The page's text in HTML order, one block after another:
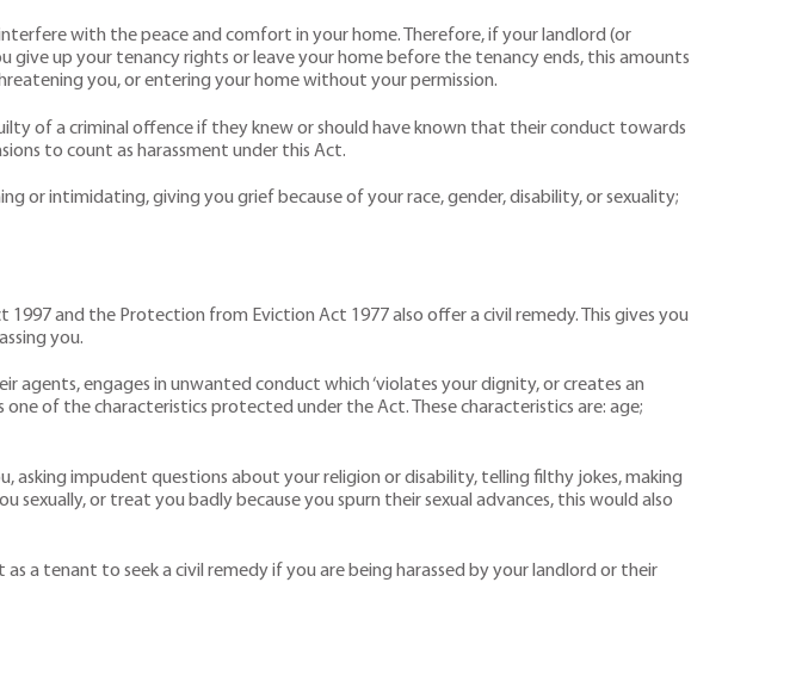
with the peace and comfort in your home. Therefore, if your landlord (or
up your tenancy rights or leave your home before the tenancy ends, this amounts
you, or entering your home without your permission.
of a criminal offence if they knew or should have known that their conduct towards
to count as harassment under this Act.
intimidating, giving you grief because of your race, gender, disability, or sexuality;
and the Protection from Eviction Act 1977 also offer a civil remedy. This gives you
you.
agents, engages in unwanted conduct which ‘violates your dignity, or creates an
of the characteristics protected under the Act. These characteristics are: age;
impudent questions about your religion or disability, telling filthy jokes, making
or treat you badly because you spurn their sexual advances, this would also
a tenant to seek a civil remedy if you are being harassed by your landlord or their